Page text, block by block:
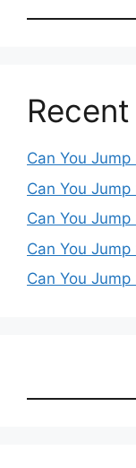
Can You
Can You
Can You
Can You
Can You